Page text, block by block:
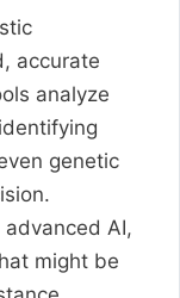
accurate
analyze
genetic
AI,
might be